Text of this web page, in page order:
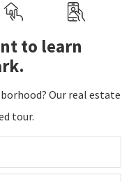
to learn
Our real estate
tour.